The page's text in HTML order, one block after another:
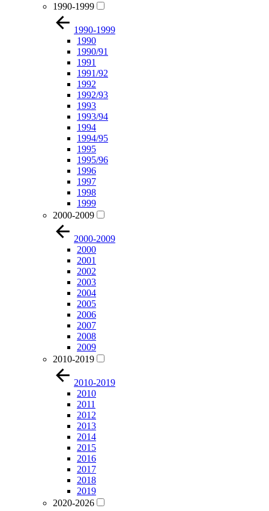
1990-1999
1990-1999
1990
1990/91
1991
1991/92
1992
1992/93
1993
1993/94
1994
1994/95
1995
1995/96
1996
1997
1998
1999
2000-2009
2000-2009
2000
2001
2002
2003
2004
2005
2006
2007
2008
2009
2010-2019
2010-2019
2010
2011
2012
2013
2014
2015
2016
2017
2018
2019
2020-2026